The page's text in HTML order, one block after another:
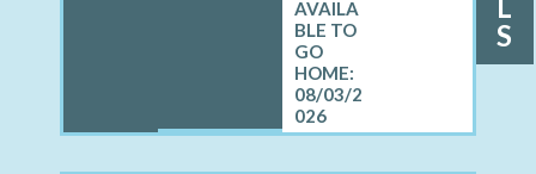
08/03/2
026
L
S